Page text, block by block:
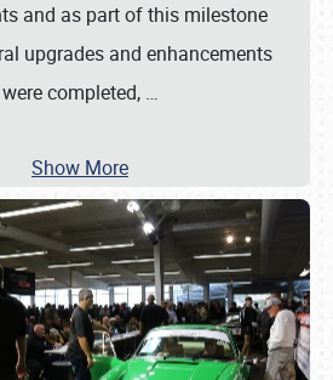
and as part of this milestone
upgrades and enhancements
were completed, …
Show More